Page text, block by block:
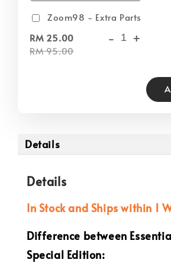
Zoom98 - Extra Parts
RM 25.00
RM 95.00
- +
Details
Details
In Stock and Ships within 1
Difference between
Special Edition: